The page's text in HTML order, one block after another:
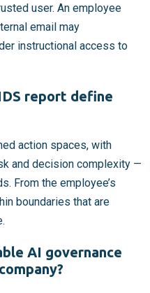
user. An employee
email may
instructional access to
report define
action spaces, with
and decision complexity —
From the employee’s
boundaries that are
AI governance